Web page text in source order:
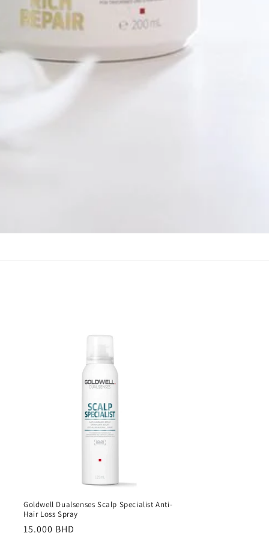
Goldwell Dualsenses Scalp Specialist Anti-
Hair Loss Spray
Regular
15.000 BHD